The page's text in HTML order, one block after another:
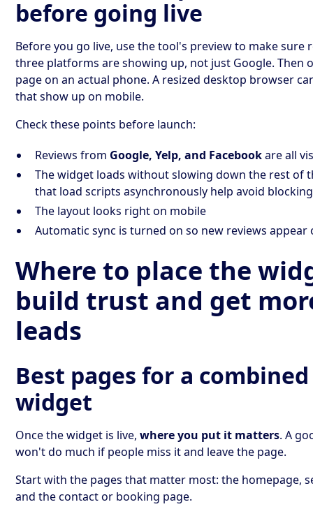
before going live
Before you go live, use the tool's preview to make sure
three platforms are showing up, not just Google. Then
page on an actual phone. A resized desktop browser
that show up on mobile.
Check these points before launch:
Reviews from Google, Yelp, and Facebookare all
The widget loads without slowing down the rest of
that load scripts asynchronously help avoid
The layout looks right on mobile
Automatic sync is turned on so new reviews appear
Where to place the
build trust and get
leads
Best pages for a
widget
Once the widget is live,where you put it matters. A
won't do much if people miss it and leave the page.
Start with the pages that matter most: the homepage,
and the contact or booking page.